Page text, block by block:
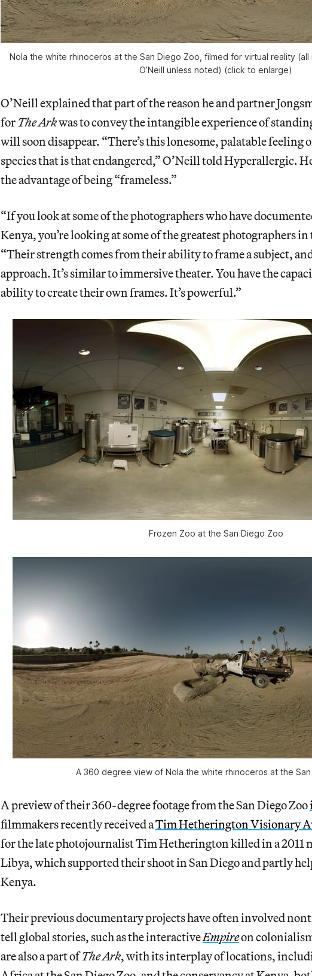
Nola the white rhinoceros at the San Diego Zoo, filmed for virtual reality (all
O’Neill unless noted) (click to enlarge)
O’Neill explained that part of the reason he and partner
for The Arkwas to convey the intangible experience of
will soon disappear. “There’s this lonesome, palatable feeling
species that is that endangered,” O’Neill told Hyperallergic.
the advantage of being “frameless.”
“If you look at some of the photographers who have
Kenya, you’re looking at some of the greatest photographers
“Their strength comes from their ability to frame a subject,
approach. It’s similar to immersive theater. You have the
ability to create their own frames. It’s powerful.”
Frozen Zoo at the San Diego Zoo
A 360 degree view of Nola the white rhinoceros at the
A preview of their 360-degree footage from the San Diego Zoo
filmmakers recently received aTim Hetherington Visionary
for the late photojournalist Tim Hetherington killed in a 2011
Libya, which supported their shoot in San Diego and partly
Kenya.
Their previous documentary projects have often involved
tell global stories, such as the interactiveEmpireon
are also a part ofThe Ark, with its interplay of locations,